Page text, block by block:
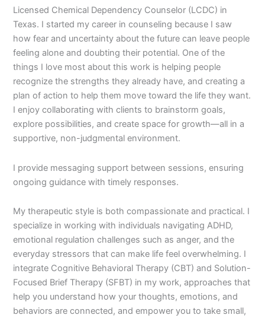
Licensed Chemical Dependency Counselor (LCDC) in
Texas. I started my career in counseling because I saw
how fear and uncertainty about the future can leave people
feeling alone and doubting their potential. One of the
things I love most about this work is helping people
recognize the strengths they already have, and creating a
plan of action to help them move toward the life they want.
I enjoy collaborating with clients to brainstorm goals,
explore possibilities, and create space for growth—all in a
supportive, non-judgmental environment.
I provide messaging support between sessions, ensuring
ongoing guidance with timely responses.
My therapeutic style is both compassionate and practical. I
specialize in working with individuals navigating ADHD,
emotional regulation challenges such as anger, and the
everyday stressors that can make life feel overwhelming. I
integrate Cognitive Behavioral Therapy (CBT) and Solution-
Focused Brief Therapy (SFBT) in my work, approaches that
help you understand how your thoughts, emotions, and
behaviors are connected, and empower you to take small,